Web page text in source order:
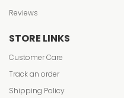
Reviews
STORE LINKS
Customer Care
Track an order
Shipping Policy